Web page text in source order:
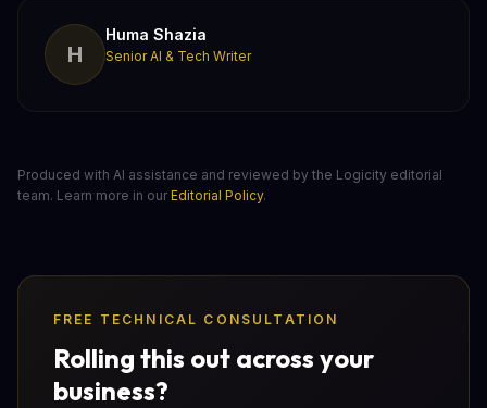
H
Huma Shazia
Senior AI & Tech Writer
Produced with AI assistance and reviewed by the Logicity editorial
team. Learn more in our Editorial Policy.
FREE TECHNICAL CONSULTATION
Rolling this out across your
business?